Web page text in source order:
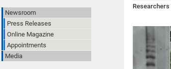
Newsroom
Press Releases
Online Magazine
Appointments
Media